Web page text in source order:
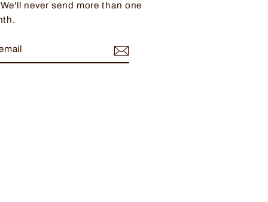
never send more than one